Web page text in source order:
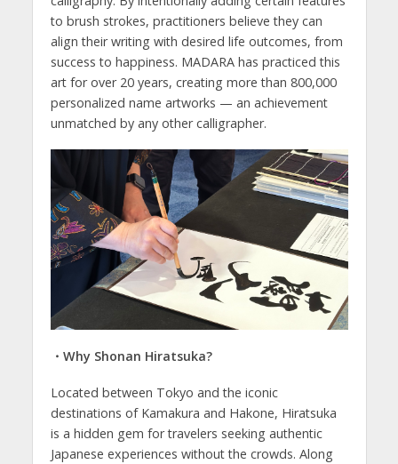
to brush strokes, practitioners believe they can
align their writing with desired life outcomes, from
success to happiness. MADARA has practiced this
art for over 20 years, creating more than 800,000
personalized name artworks — an achievement
unmatched by any other calligrapher.
・Why Shonan Hiratsuka?
Located between Tokyo and the iconic
destinations of Kamakura and Hakone, Hiratsuka
is a hidden gem for travelers seeking authentic
Japanese experiences without the crowds. Along